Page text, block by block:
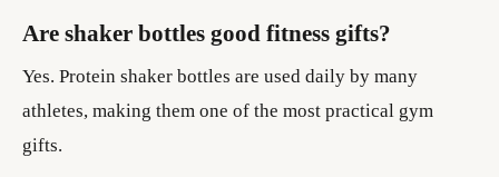
Are shaker bottles good fitness gifts?
Yes. Protein shaker bottles are used daily by many
athletes, making them one of the most practical gym
gifts.